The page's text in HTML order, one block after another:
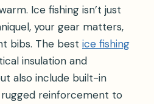
Ice fishing isn’t just
your gear matters,
bibs. The best ice fishing
insulation and
also include built-in
reinforcement to